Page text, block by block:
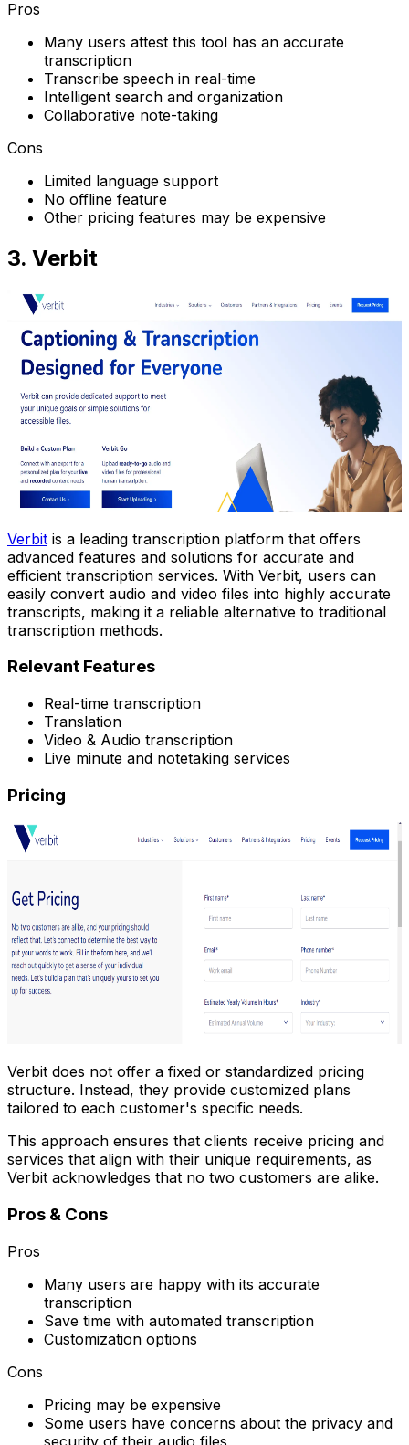
Pros
Many users attest this tool has an accurate
transcription
Transcribe speech in real-time
Intelligent search and organization
Collaborative note-taking
Cons
Limited language support
No offline feature
Other pricing features may be expensive
3. Verbit
Verbit is a leading transcription platform that offers
advanced features and solutions for accurate and
efficient transcription services. With Verbit, users can
easily convert audio and video files into highly accurate
transcripts, making it a reliable alternative to traditional
transcription methods.
Relevant Features
Real-time transcription
Translation
Video & Audio transcription
Live minute and notetaking services
Pricing
Verbit does not offer a fixed or standardized pricing
structure. Instead, they provide customized plans
tailored to each customer's specific needs.
This approach ensures that clients receive pricing and
services that align with their unique requirements, as
Verbit acknowledges that no two customers are alike.
Pros & Cons
Pros
Many users are happy with its accurate
transcription
Save time with automated transcription
Customization options
Cons
Pricing may be expensive
Some users have concerns about the privacy and
security of their audio files